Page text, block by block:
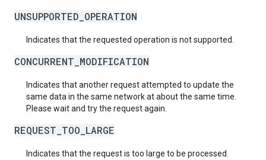
UNSUPPORTED_OPERATION
Indicates that the requested operation is not supported.
CONCURRENT_MODIFICATION
Indicates that another request attempted to update the
same data in the same network at about the same time.
Please wait and try the request again.
REQUEST_TOO_LARGE
Indicates that the request is too large to be processed.